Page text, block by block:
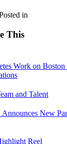
in
This
Work on Boston
and Talent
New
Reel